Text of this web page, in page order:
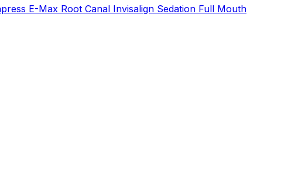
E-Max Root Canal Invisalign Sedation Full Mouth